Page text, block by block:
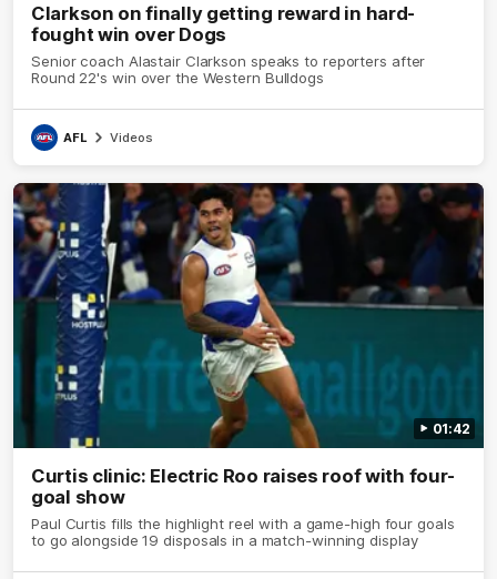
Clarkson on finally getting reward in hard-
fought win over Dogs
Senior coach Alastair Clarkson speaks to reporters after
Round 22's win over the Western Bulldogs
AFL Videos
01:42
Curtis clinic: Electric Roo raises roof with four-
goal show
Paul Curtis fills the highlight reel with a game-high four goals
to go alongside 19 disposals in a match-winning display